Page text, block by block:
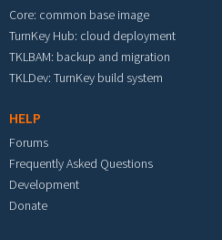
Core: common base image
TurnKey Hub: cloud deployment
TKLBAM: backup and migration
TKLDev: TurnKey build system
HELP
Forums
Frequently Asked Questions
Development
Donate